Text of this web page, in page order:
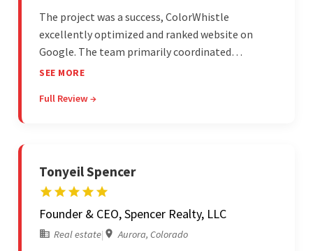
The project was a success, ColorWhistle
excellently optimized and ranked website on
Google. The team primarily coordinated
modifications, updates, and queries on Skype. On
cost-effective, and prompt developers.
SEE MORE
Full Review →
Tonyeil Spencer
Founder & CEO, Spencer Realty, LLC
Real estate| Aurora, Colorado